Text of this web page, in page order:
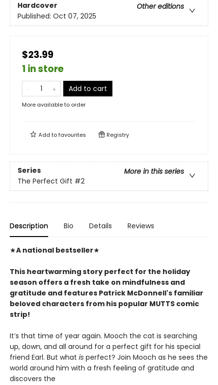
Hardcover
Other editions
Published: Oct 07, 2025
$23.99
1 in store
Add to cart
More available to order
Add tofavourites Registry
Series
More in this series
The Perfect Gift #2
Description Bio Details Reviews
★A national bestseller★
This heartwarming story perfect for the holiday
season offers a fresh take on mindfulness and
gratitude and features Patrick McDonnell's familiar
beloved characters from his popular MUTTS comic
strip!
It’s that time of year again. Mooch the cat is searching
up, down, and all around for a perfect gift for his special
friend Earl. But what is perfect? Join Mooch as he sees the
world around him with a fresh feeling of gratitude and
discovers the